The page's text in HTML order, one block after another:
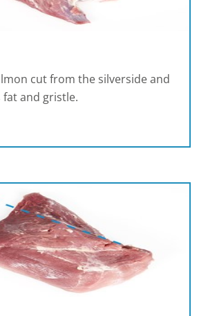
cut from the silverside and
and gristle.